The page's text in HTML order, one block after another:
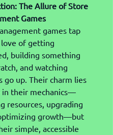
The Allure of Store
Games
games tap
of getting
building something
and watching
go up. Their charm lies
in their mechanics—
resources, upgrading
growth—but
simple, accessible